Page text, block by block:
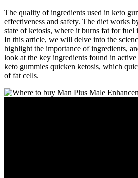
The quality of ingredients used in keto
effectiveness and safety. The diet works
state of ketosis, where it burns fat for fuel
In this article, we will delve into the
highlight the importance of ingredients,
look at the key ingredients found in
keto gummies quicken ketosis, which
of fat cells.